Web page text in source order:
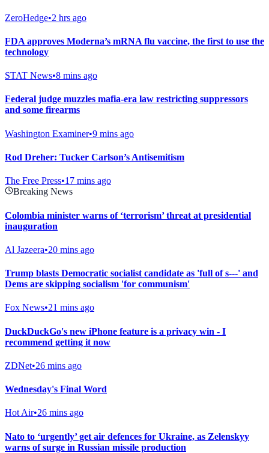
ZeroHedge•2 hrs ago
FDA approves Moderna’s mRNA flu vaccine, the first to use the
technology
STAT News•8 mins ago
Federal judge muzzles mafia-era law restricting suppressors
and some firearms
Washington Examiner•9 mins ago
Rod Dreher: Tucker Carlson’s Antisemitism
The Free Press•17 mins ago
Breaking News
Colombia minister warns of ‘terrorism’ threat at presidential
inauguration
Al Jazeera•20 mins ago
Trump blasts Democratic socialist candidate as 'full of s---' and
Dems are skipping socialism 'for communism'
Fox News•21 mins ago
DuckDuckGo's new iPhone feature is a privacy win - I
recommend getting it now
ZDNet•26 mins ago
Wednesday's Final Word
Hot Air•26 mins ago
Nato to ‘urgently’ get air defences for Ukraine, as Zelenskyy
warns of surge in Russian missile production